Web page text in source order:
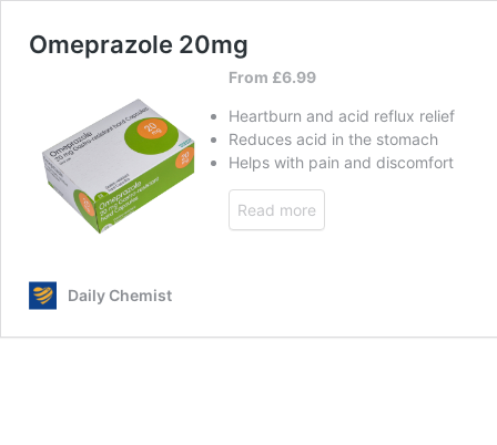
Omeprazole 20mg
From £6.99
Heartburn and acid reflux relief
Reduces acid in the stomach
Helps with pain and discomfort
Read more
Daily Chemist